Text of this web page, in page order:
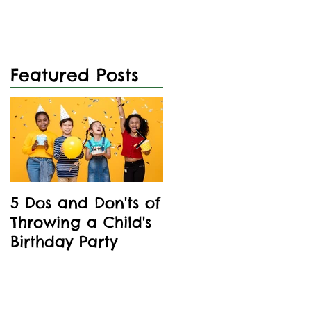
Featured Posts
5 Dos and Don'ts of
Throwing a Child's
Birthday Party